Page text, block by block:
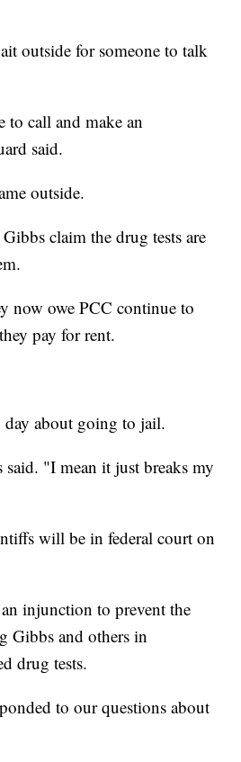
outside for someone to talk
to call and make an
said.
outside.
claim the drug tests are
now owe PCC continue to
pay for rent.
day about going to jail.
"I mean it just breaks my
will be in federal court on
injunction to prevent the
Gibbs and others in
drug tests.
to our questions about